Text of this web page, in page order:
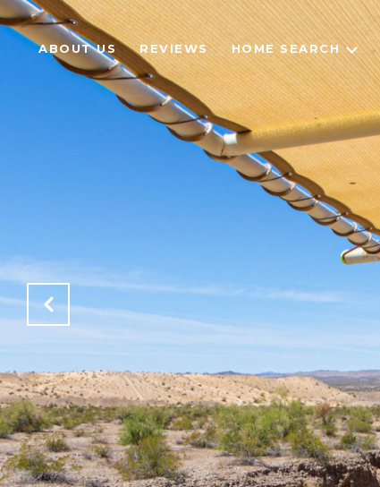
ABOUT US REVIEWS HOME SEARCH